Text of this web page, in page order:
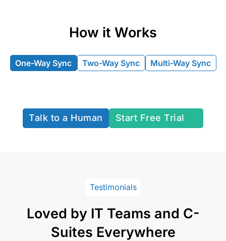
How it Works
One-Way Sync Two-Way Sync Multi-Way Sync
Talk to a Human Start Free Trial
Testimonials
Loved by IT Teams and C-
Suites Everywhere